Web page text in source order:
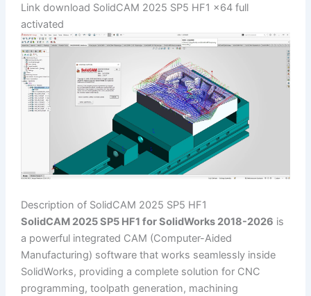
Link download SolidCAM 2025 SP5 HF1 x64 full
activated
Description of SolidCAM 2025 SP5 HF1
SolidCAM 2025 SP5 HF1 for SolidWorks 2018-2026 is
a powerful integrated CAM (Computer-Aided
Manufacturing) software that works seamlessly inside
SolidWorks, providing a complete solution for CNC
programming, toolpath generation, machining